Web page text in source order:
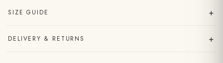
SIZE GUIDE +
DELIVERY & RETURNS +